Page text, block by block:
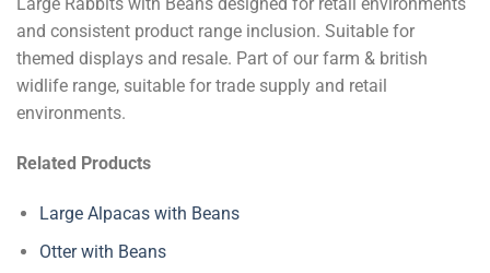
Large Rabbits with Beans designed for retail environments
and consistent product range inclusion. Suitable for
themed displays and resale. Part of our farm & british
widlife range, suitable for trade supply and retail
environments.
Related Products
Large Alpacas with Beans
Otter with Beans